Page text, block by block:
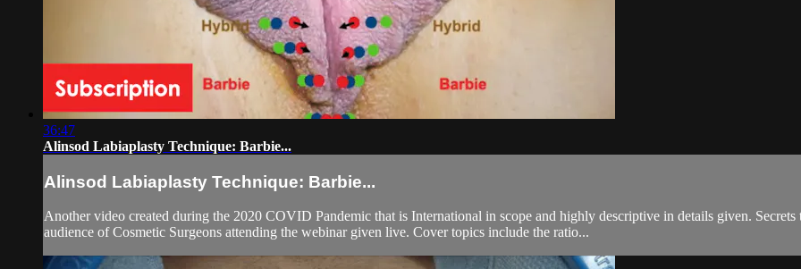
36:47
Alinsod Labiaplasty Technique: Barbie...
Alinsod Labiaplasty Technique: Barbie...
Another video created during the 2020 COVID Pandemic that is International in scope and highly descriptive in details given.
audience of Cosmetic Surgeons attending the webinar given live. Cover topics include the ratio...